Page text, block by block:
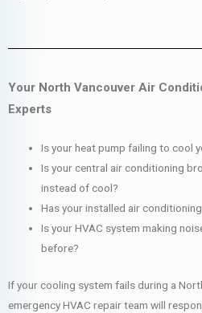
Your North Vancouver Air
Experts
Is your heat pump failing to cool
Is your central air conditioning
instead of cool?
Has your installed air
Is your HVAC system making
before?
If your cooling system fails during a
emergency HVAC repair team will